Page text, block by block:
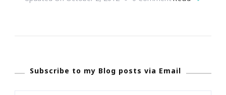
Is
Subscribe to my Blog posts via Email